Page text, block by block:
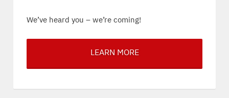
We’ve heard you – we’re coming!
LEARN MORE